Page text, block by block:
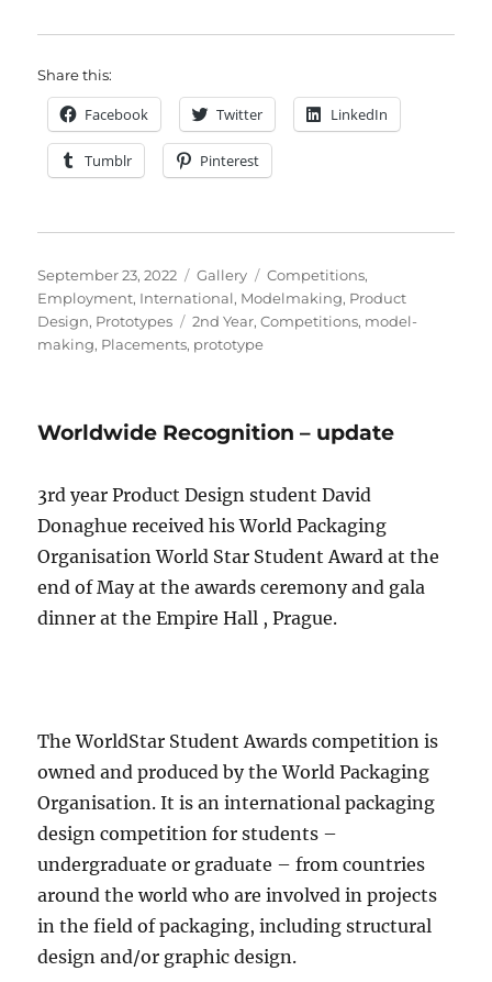
Share this:
Facebook Twitter LinkedIn
Tumblr Pinterest
Posted
on
September 23, 2022 Format
Gallery Categories
Competitions,
Employment, International, Modelmaking, Product
Design, Prototypes Tags
2nd Year,Competitions, model-
making, Placements, prototype
Worldwide Recognition – update
3rd year Product Design student David
Donaghue received his World Packaging
Organisation World Star Student Award at the
end of May at the awards ceremony and gala
dinner at the Empire Hall , Prague.
The WorldStar Student Awards competition is
owned and produced by the World Packaging
Organisation. It is an international packaging
design competition for students –
undergraduate or graduate – from countries
around the world who are involved in projects
in the field of packaging, including structural
design and/or graphic design.